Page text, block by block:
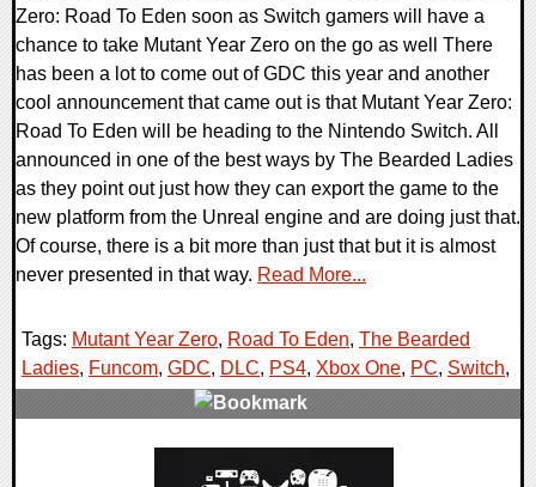
Zero: Road To Eden soon as Switch gamers will have a
chance to take Mutant Year Zero on the go as well There
has been a lot to come out of GDC this year and another
cool announcement that came out is that Mutant Year Zero:
Road To Eden will be heading to the Nintendo Switch. All
announced in one of the best ways by The Bearded Ladies
as they point out just how they can export the game to the
new platform from the Unreal engine and are doing just that.
Of course, there is a bit more than just that but it is almost
never presented in that way. Read More...
Tags: Mutant Year Zero, Road To Eden, The Bearded
Ladies, Funcom, GDC, DLC, PS4, Xbox One, PC, Switch,